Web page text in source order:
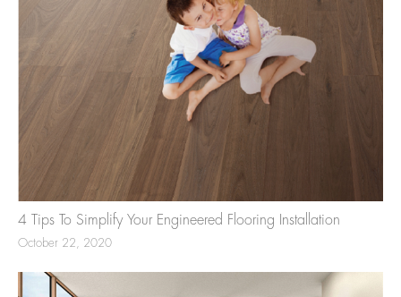
4 Tips To Simplify Your Engineered Flooring Installation
October 22, 2020